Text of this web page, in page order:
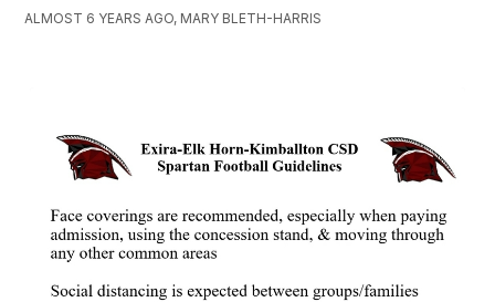
ALMOST 6 YEARS AGO, MARY BLETH-HARRIS